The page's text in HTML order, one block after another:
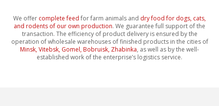
We offer complete feed for farm animals and dry food for dogs, cats,
and rodents of our own production. We guarantee full support of the
transaction. The efficiency of product delivery is ensured by the
operation of wholesale warehouses of finished products in the cities of
Minsk, Vitebsk, Gomel, Bobruisk, Zhabinka, as well as by the well-
established work of the enterprise’s logistics service.